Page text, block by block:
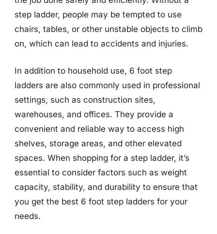
step ladder, people may be tempted to use
chairs, tables, or other unstable objects to climb
on, which can lead to accidents and injuries.
In addition to household use, 6 foot step
ladders are also commonly used in professional
settings, such as construction sites,
warehouses, and offices. They provide a
convenient and reliable way to access high
shelves, storage areas, and other elevated
spaces. When shopping for a step ladder, it’s
essential to consider factors such as weight
capacity, stability, and durability to ensure that
you get the best 6 foot step ladders for your
needs.